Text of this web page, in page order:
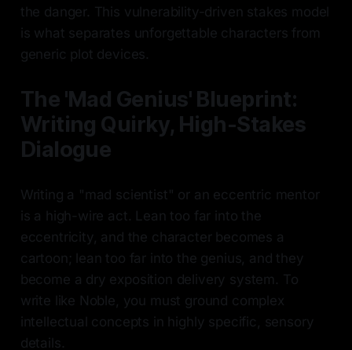
the danger. This vulnerability-driven stakes model
is what separates unforgettable characters from
generic plot devices.
The 'Mad Genius' Blueprint:
Writing Quirky, High-Stakes
Dialogue
Writing a "mad scientist" or an eccentric mentor
is a high-wire act. Lean too far into the
eccentricity, and the character becomes a
cartoon; lean too far into the genius, and they
become a dry exposition delivery system. To
write like Noble, you must ground complex
intellectual concepts in highly specific, sensory
details.